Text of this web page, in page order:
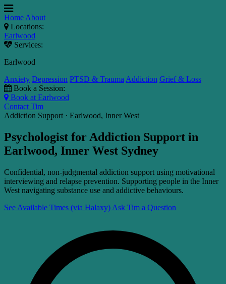
Home About
Locations:
Earlwood
Services:
Earlwood
Anxiety Depression PTSD & Trauma Addiction Grief & Loss
Book a Session:
Book at Earlwood
Contact Tim
Addiction Support · Earlwood, Inner West
Psychologist for Addiction Support in
Earlwood, Inner West Sydney
Confidential, non-judgmental addiction support using motivational
interviewing and relapse prevention. Supporting people in the Inner
West navigating substance use and addictive behaviours.
See Available Times (via Halaxy) Ask Tim a Question